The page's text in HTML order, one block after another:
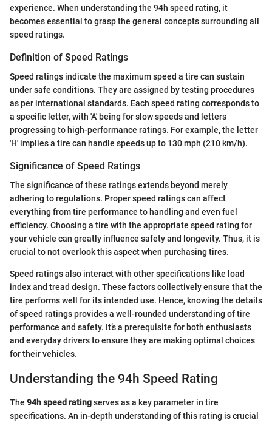
experience. When understanding the 94h speed rating, it
becomes essential to grasp the general concepts surrounding all
speed ratings.
Definition of Speed Ratings
Speed ratings indicate the maximum speed a tire can sustain
under safe conditions. They are assigned by testing procedures
as per international standards. Each speed rating corresponds to
a specific letter, with 'A' being for slow speeds and letters
progressing to high-performance ratings. For example, the letter
'H' implies a tire can handle speeds up to 130 mph (210 km/h).
Significance of Speed Ratings
The significance of these ratings extends beyond merely
adhering to regulations. Proper speed ratings can affect
everything from tire performance to handling and even fuel
efficiency. Choosing a tire with the appropriate speed rating for
your vehicle can greatly influence safety and longevity. Thus, it is
crucial to not overlook this aspect when purchasing tires.
Speed ratings also interact with other specifications like load
index and tread design. These factors collectively ensure that the
tire performs well for its intended use. Hence, knowing the details
of speed ratings provides a well-rounded understanding of tire
performance and safety. It’s a prerequisite for both enthusiasts
and everyday drivers to ensure they are making optimal choices
for their vehicles.
Understanding the 94h Speed Rating
The 94h speed ratingserves as a key parameter in tire
specifications. An in-depth understanding of this rating is crucial